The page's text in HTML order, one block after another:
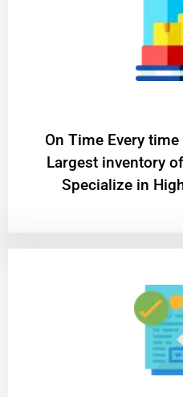
On Time Every
Largest inventory
Specialize in